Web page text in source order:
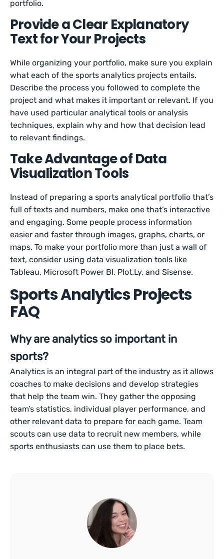
portfolio.
Provide a Clear Explanatory
Text for Your Projects
While organizing your portfolio, make sure you explain
what each of the sports analytics projects entails.
Describe the process you followed to complete the
project and what makes it important or relevant. If you
have used particular analytical tools or analysis
techniques, explain why and how that decision lead
to relevant findings.
Take Advantage of Data
Visualization Tools
Instead of preparing a sports analytical portfolio that’s
full of texts and numbers, make one that’s interactive
and engaging. Some people process information
easier and faster through images, graphs, charts, or
maps. To make your portfolio more than just a wall of
text, consider using data visualization tools like
Tableau, Microsoft Power BI, Plot.Ly, and Sisense.
Sports Analytics Projects
FAQ
Why are analytics so important in
sports?
Analytics is an integral part of the industry as it allows
coaches to make decisions and develop strategies
that help the team win. They gather the opposing
team’s statistics, individual player performance, and
other relevant data to prepare for each game. Team
scouts can use data to recruit new members, while
sports enthusiasts can use them to place bets.